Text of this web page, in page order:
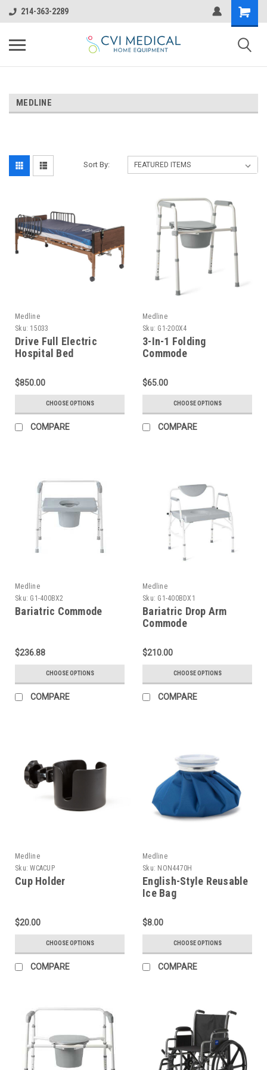
214-363-2289
MEDLINE
Sort By:
Medline
Sku: 15033
Drive Full Electric
Hospital Bed
$850.00
CHOOSE OPTIONS
COMPARE
Medline
Sku: G1-200X4
3-In-1 Folding
Commode
$65.00
CHOOSE OPTIONS
COMPARE
Medline
Sku: G1-400BX2
Bariatric Commode
$236.88
CHOOSE OPTIONS
COMPARE
Medline
Sku: G1-400BDX1
Bariatric Drop Arm
Commode
$210.00
CHOOSE OPTIONS
COMPARE
Medline
Sku: WCACUP
Cup Holder
$20.00
CHOOSE OPTIONS
COMPARE
Medline
Sku: NON4470H
English-Style Reusable
Ice Bag
$8.00
CHOOSE OPTIONS
COMPARE